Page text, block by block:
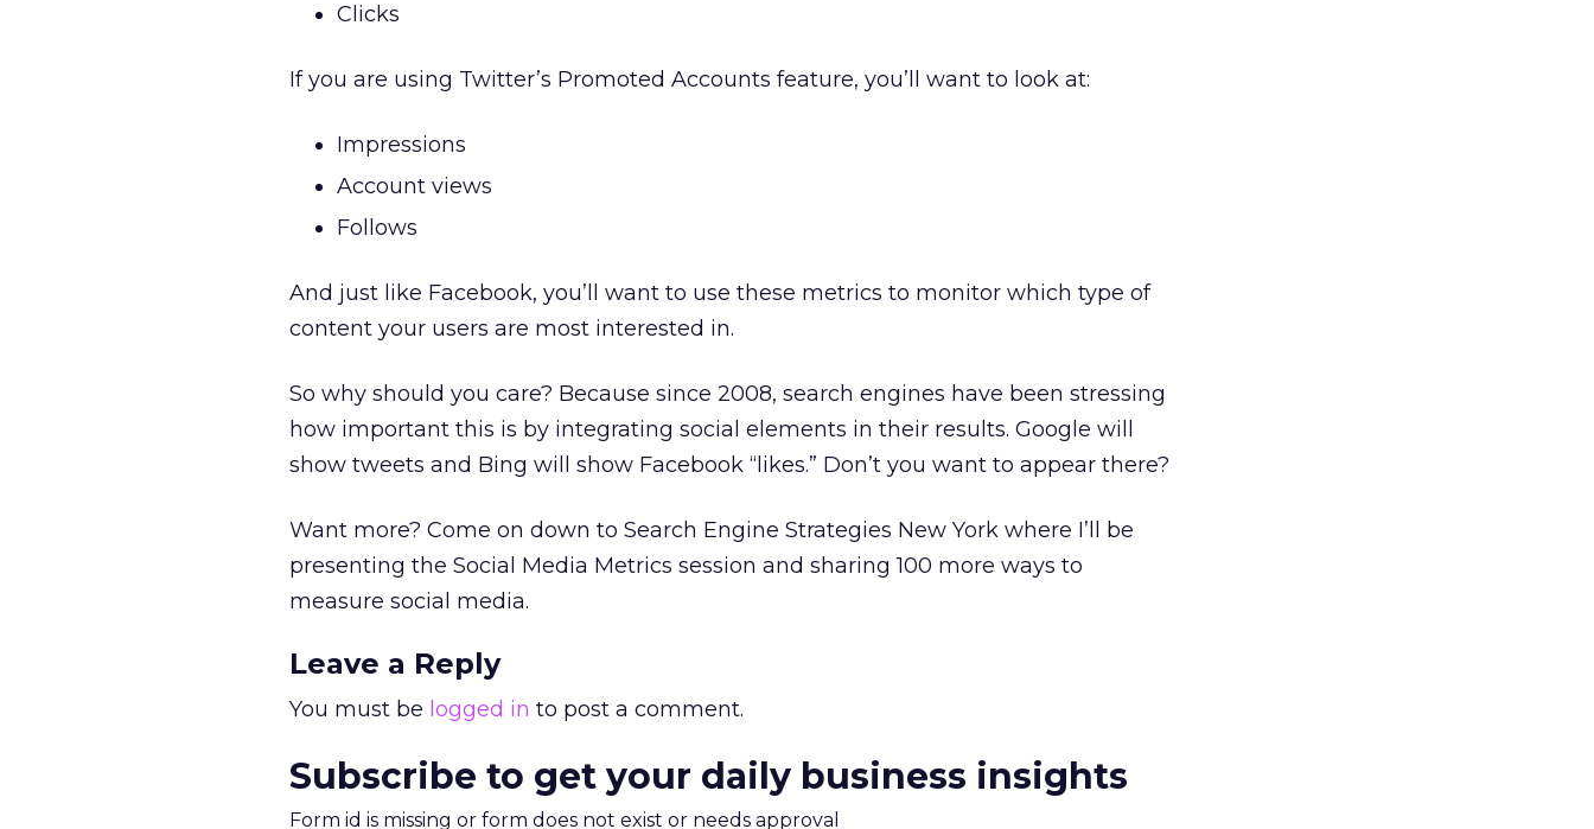
Clicks
If you are using Twitter’s Promoted Accounts feature, you’ll want to look at:
Impressions
Account views
Follows
And just like Facebook, you’ll want to use these metrics to monitor which type of
content your users are most interested in.
So why should you care? Because since 2008, search engines have been stressing
how important this is by integrating social elements in their results. Google will
show tweets and Bing will show Facebook “likes.” Don’t you want to appear there?
Want more? Come on down to Search Engine Strategies New York where I’ll be
presenting the Social Media Metrics session and sharing 100 more ways to
measure social media.
Leave a Reply
You must be logged in to post a comment.
Subscribe to get your daily business insights
Form id is missing or form does not exist or needs approval